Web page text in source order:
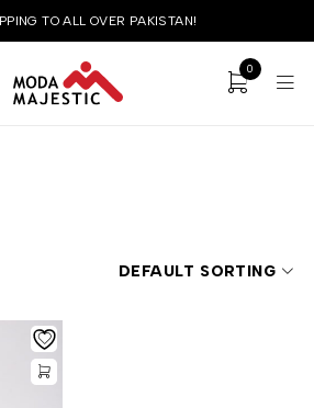
TO ALL OVER PAKISTAN!
0
DEFAULT SORTING